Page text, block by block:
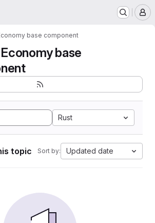
base component
base
Rust
topic Sort by: Updated date